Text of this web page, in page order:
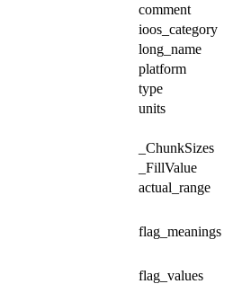
comment
ioos_category
long_name
platform
type
units
_ChunkSizes
_FillValue
actual_range
flag_meanings
flag_values